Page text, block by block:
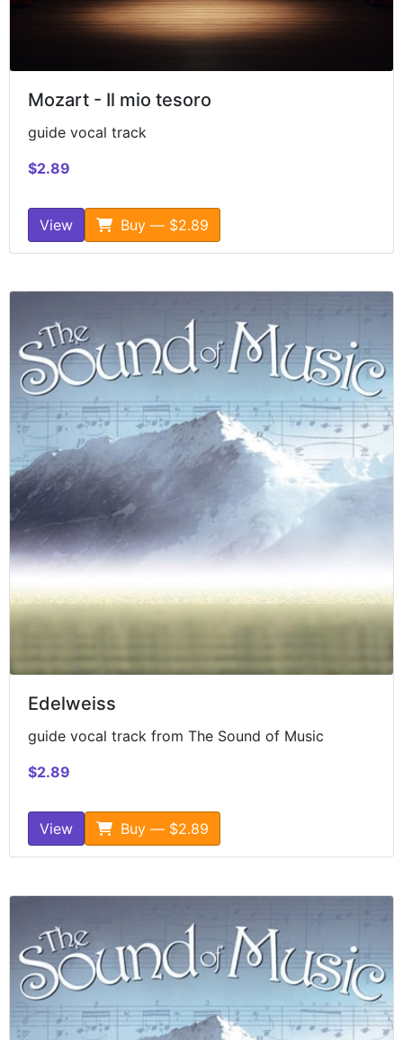
Mozart - Il mio tesoro
guide vocal track
$2.89
View Buy — $2.89
Edelweiss
guide vocal track from The Sound of Music
$2.89
View Buy — $2.89